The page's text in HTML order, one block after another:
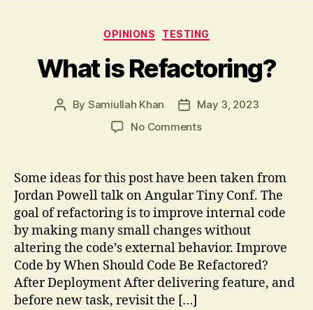
Categories
OPINIONS TESTING
What is Refactoring?
Post
By Samiullah Khan
Post
date
May 3, 2023
No Commentson
Refactoring?
Some ideas for this post have been taken from
Jordan Powell talk on Angular Tiny Conf. The
goal of refactoring is to improve internal code
by making many small changes without
altering the code’s external behavior. Improve
Code by When Should Code Be Refactored?
After Deployment After delivering feature, and
before new task, revisit the […]